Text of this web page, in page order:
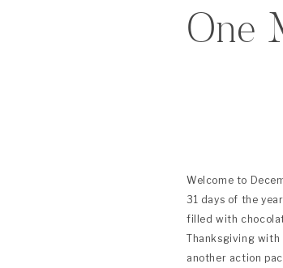
Welcome to
31 days of the
filled with
Thanksgiving
another action
One